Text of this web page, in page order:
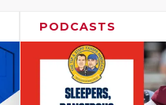
PODCASTS